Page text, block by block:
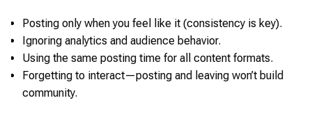
Posting only when you feel like it (consistency is key).
Ignoring analytics and audience behavior.
Using the same posting time for all content formats.
Forgetting to interact—posting and leaving won’t build
community.